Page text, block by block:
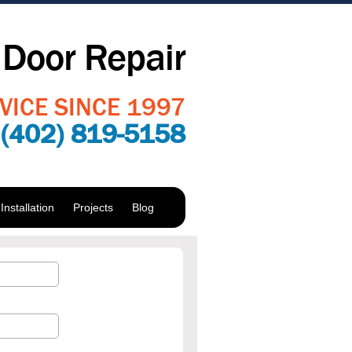
Repair
SINCE 1997
(402) 819-5158
Projects Blog